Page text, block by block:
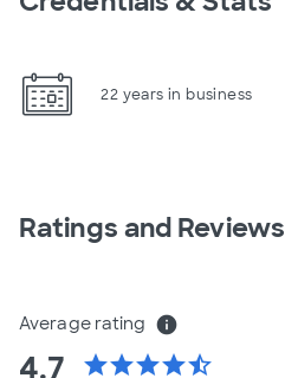
22 years in business
Ratings and Reviews
Average rating info
4.7 starstarstarstarstar_half